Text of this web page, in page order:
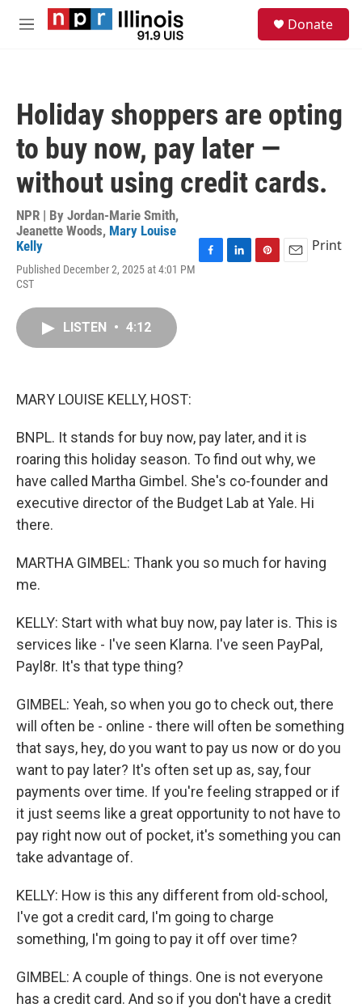
Skip to main content
M
Donate
Holiday shoppers are opting
to buy now, pay later —
without using credit cards.
NPR | By Jordan-Marie Smith,
Jeanette Woods, Mary Louise
Kelly
Published December 2, 2025 at 4:01 PM
CST
F
L
P
E
Print
LISTEN • 4:12
MARY LOUISE KELLY, HOST:
BNPL. It stands for buy now, pay later, and it is
roaring this holiday season. To find out why, we
have called Martha Gimbel. She's co-founder and
executive director of the Budget Lab at Yale. Hi
there.
MARTHA GIMBEL: Thank you so much for having
me.
KELLY: Start with what buy now, pay later is. This is
services like - I've seen Klarna. I've seen PayPal,
Payl8r. It's that type thing?
GIMBEL: Yeah, so when you go to check out, there
will often be - online - there will often be something
that says, hey, do you want to pay us now or do you
want to pay later? It's often set up as, say, four
payments over time. If you're feeling strapped or if
it just seems like a great opportunity to not have to
pay right now out of pocket, it's something you can
take advantage of.
KELLY: How is this any different from old-school,
I've got a credit card, I'm going to charge
something, I'm going to pay it off over time?
GIMBEL: A couple of things. One is not everyone
has a credit card. And so if you don't have a credit